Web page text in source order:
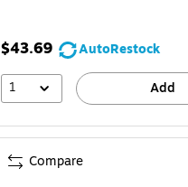
$43.69
AutoRestock
1
Add
Compare